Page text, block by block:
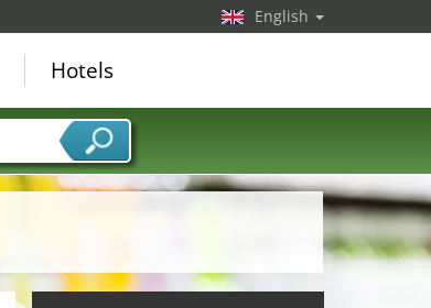
English
Hotels